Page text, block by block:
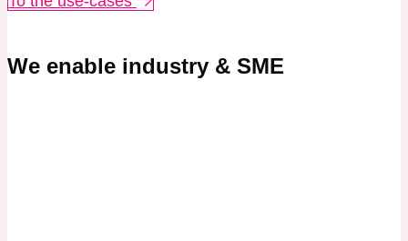
We enable industry & SME